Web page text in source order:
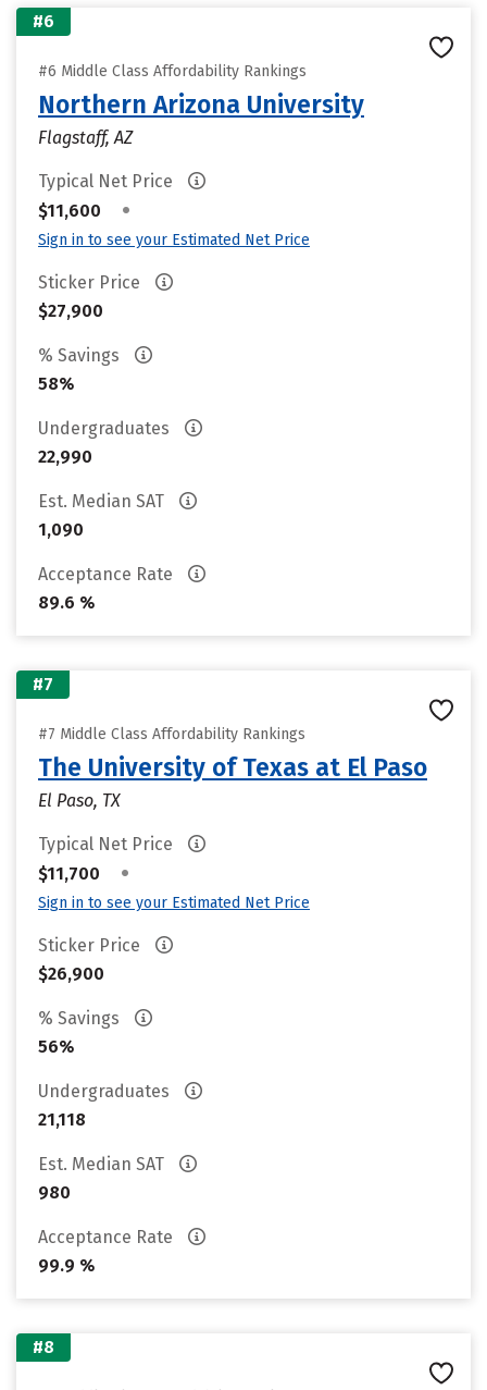
#6
#6 Middle Class Affordability Rankings
Northern Arizona University
Flagstaff, AZ
Typical Net Price
$11,600
•
Sign in to see your Estimated Net Price
Sticker Price
$27,900
% Savings
58%
Undergraduates
22,990
Est. Median SAT
1,090
Acceptance Rate
89.6 %
#7
#7 Middle Class Affordability Rankings
The University of Texas at El Paso
El Paso, TX
Typical Net Price
$11,700
•
Sign in to see your Estimated Net Price
Sticker Price
$26,900
% Savings
56%
Undergraduates
21,118
Est. Median SAT
980
Acceptance Rate
99.9 %
#8